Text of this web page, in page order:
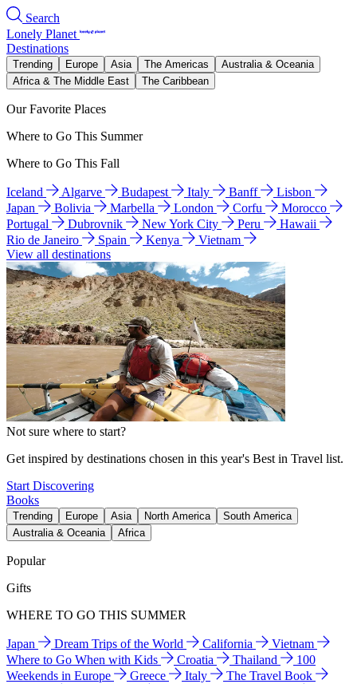
Search
Lonely Planet
Destinations
Trending Europe Asia The Americas
Australia & Oceania
Africa & The Middle East
The Caribbean
Our Favorite Places
Where to Go This Summer
Where to Go This Fall
Iceland Algarve Budapest Italy Banff
Lisbon
Japan
Bolivia Marbella London Corfu
Morocco
Portugal
Dubrovnik New York City Peru
Hawaii
Rio de Janeiro
Spain Kenya
Vietnam
View all destinations
Not sure where to start?
Get inspired by destinations chosen in this year's Best in Travel list.
Start Discovering
Books
Trending Europe Asia North America
South America
Australia & Oceania
Africa
Popular
Gifts
WHERE TO GO THIS SUMMER
Japan Dream Trips of the World California
Vietnam
Where to Go When with Kids
Croatia Thailand
100
Weekends in Europe
Greece Italy
The Travel Book